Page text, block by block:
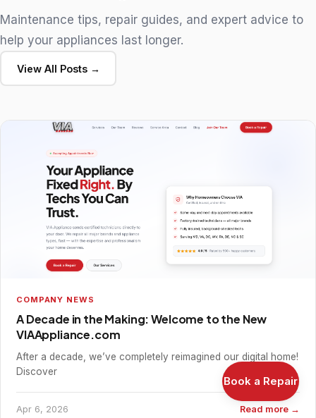
Maintenance tips, repair guides, and expert advice to
help your appliances last longer.
View All Posts →
COMPANY NEWS
A Decade in the Making: Welcome to the New
VIAAppliance.com
After a decade, we’ve completely reimagined our digital home!
Discover
Apr 6, 2026 Read more →
Book a Repair